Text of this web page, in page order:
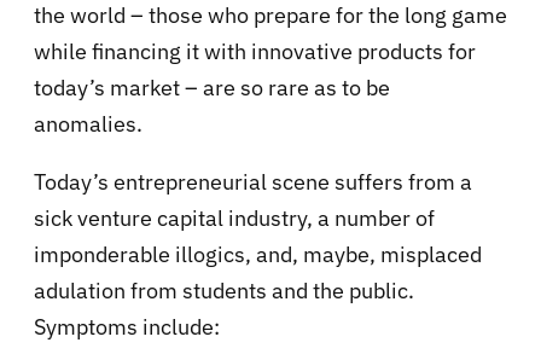
the world – those who prepare for the long game
while financing it with innovative products for
today’s market – are so rare as to be
anomalies.
Today’s entrepreneurial scene suffers from a
sick venture capital industry, a number of
imponderable illogics, and, maybe, misplaced
adulation from students and the public.
Symptoms include: